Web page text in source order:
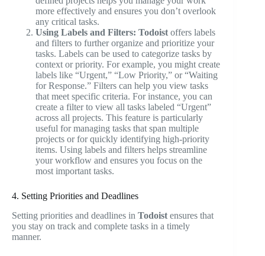
more effectively and ensures you don’t overlook
any critical tasks.
Using Labels and Filters: Todoist offers labels
and filters to further organize and prioritize your
tasks. Labels can be used to categorize tasks by
context or priority. For example, you might create
labels like “Urgent,” “Low Priority,” or “Waiting
for Response.” Filters can help you view tasks
that meet specific criteria. For instance, you can
create a filter to view all tasks labeled “Urgent”
across all projects. This feature is particularly
useful for managing tasks that span multiple
projects or for quickly identifying high-priority
items. Using labels and filters helps streamline
your workflow and ensures you focus on the
most important tasks.
4. Setting Priorities and Deadlines
Setting priorities and deadlines in Todoist ensures that
you stay on track and complete tasks in a timely
manner.